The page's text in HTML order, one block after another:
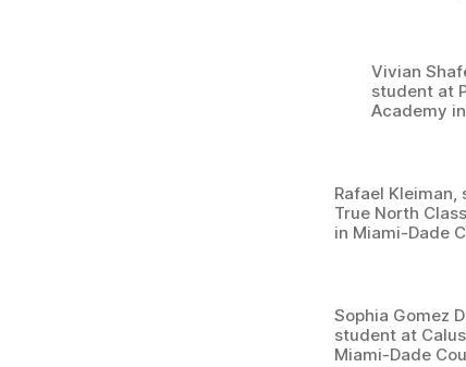
Vivian
student at
Academy
Rafael
True North
in Miami-Dade
Sophia Gomez
student at
Miami-Dade